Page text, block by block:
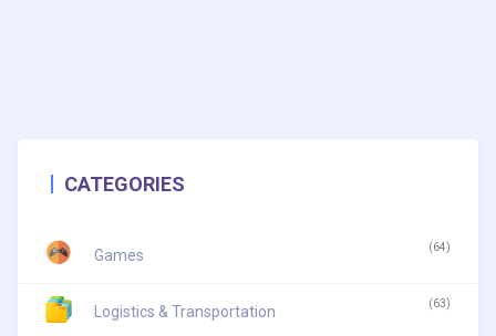
CATEGORIES
Games (64)
Logistics & Transportation (63)